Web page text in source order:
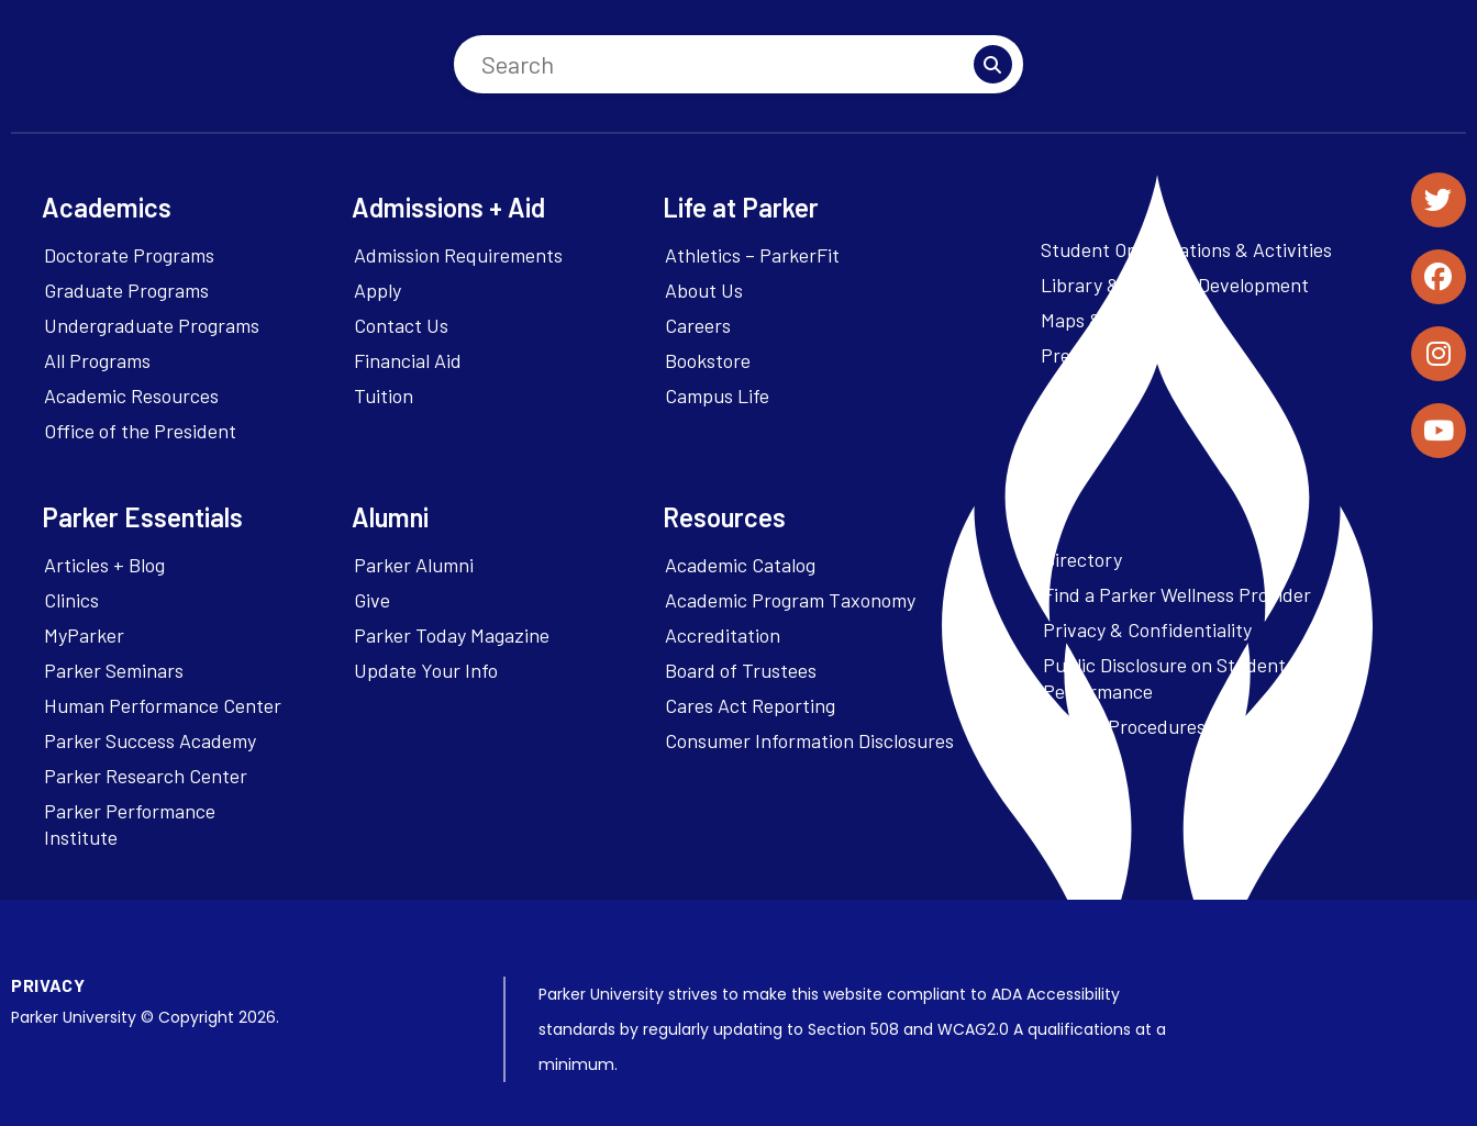
Academics
Doctorate Programs
Graduate Programs
Undergraduate Programs
All Programs
Academic Resources
Office of the President
Admissions + Aid
Admission Requirements
Apply
Contact Us
Financial Aid
Tuition
Life at Parker
Athletics – ParkerFit
About Us
Careers
Bookstore
Campus Life
Student Organizations & Activities
Library & Student Development
Maps & Directions
Press Releases
Parker Essentials
Articles + Blog
Clinics
MyParker
Parker Seminars
Human Performance Center
Parker Success Academy
Parker Research Center
Parker Performance
Institute
Alumni
Parker Alumni
Give
Parker Today Magazine
Update Your Info
Resources
Academic Catalog
Academic Program Taxonomy
Accreditation
Board of Trustees
Cares Act Reporting
Consumer Information Disclosures
Directory
Find a Parker Wellness Provider
Privacy & Confidentiality
Public Disclosure on Student
Performance
Title IX Procedures
PRIVACY
Parker University © Copyright 2026.
Parker University strives to make this website compliant to ADA Accessibility
standards by regularly updating to Section 508 and WCAG2.0 A qualifications at a
minimum.